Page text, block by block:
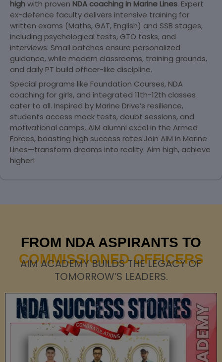
highwith proven NDA coaching in Marine Lines. Expert
ex-defence faculty delivers intensive training for
written exams (Maths, GAT, English) and SSB stages,
including psychological tests, GTO tasks, and
interviews. Small batches ensure personalized
guidance, while modern classrooms, training grounds,
and daily PT build officer-like discipline.
Special programs like Foundation Courses, NDA
coaching for girls, and integrated 11th-12th classes
cater to all. Inspired by Marine Drive’s resilience,
students access mock tests, doubt sessions, and
motivational camps. AIM alumni excel in the Armed
Forces, boasting high success rates.Join AIM in Marine
Lines—transform dreams into reality. Aim high, achieve
higher!
FROM NDA ASPIRANTS TO
COMMISSIONED OFFICERS
AIM ACADEMY BUILDS THE LEGACY OF
TOMORROW’S LEADERS.